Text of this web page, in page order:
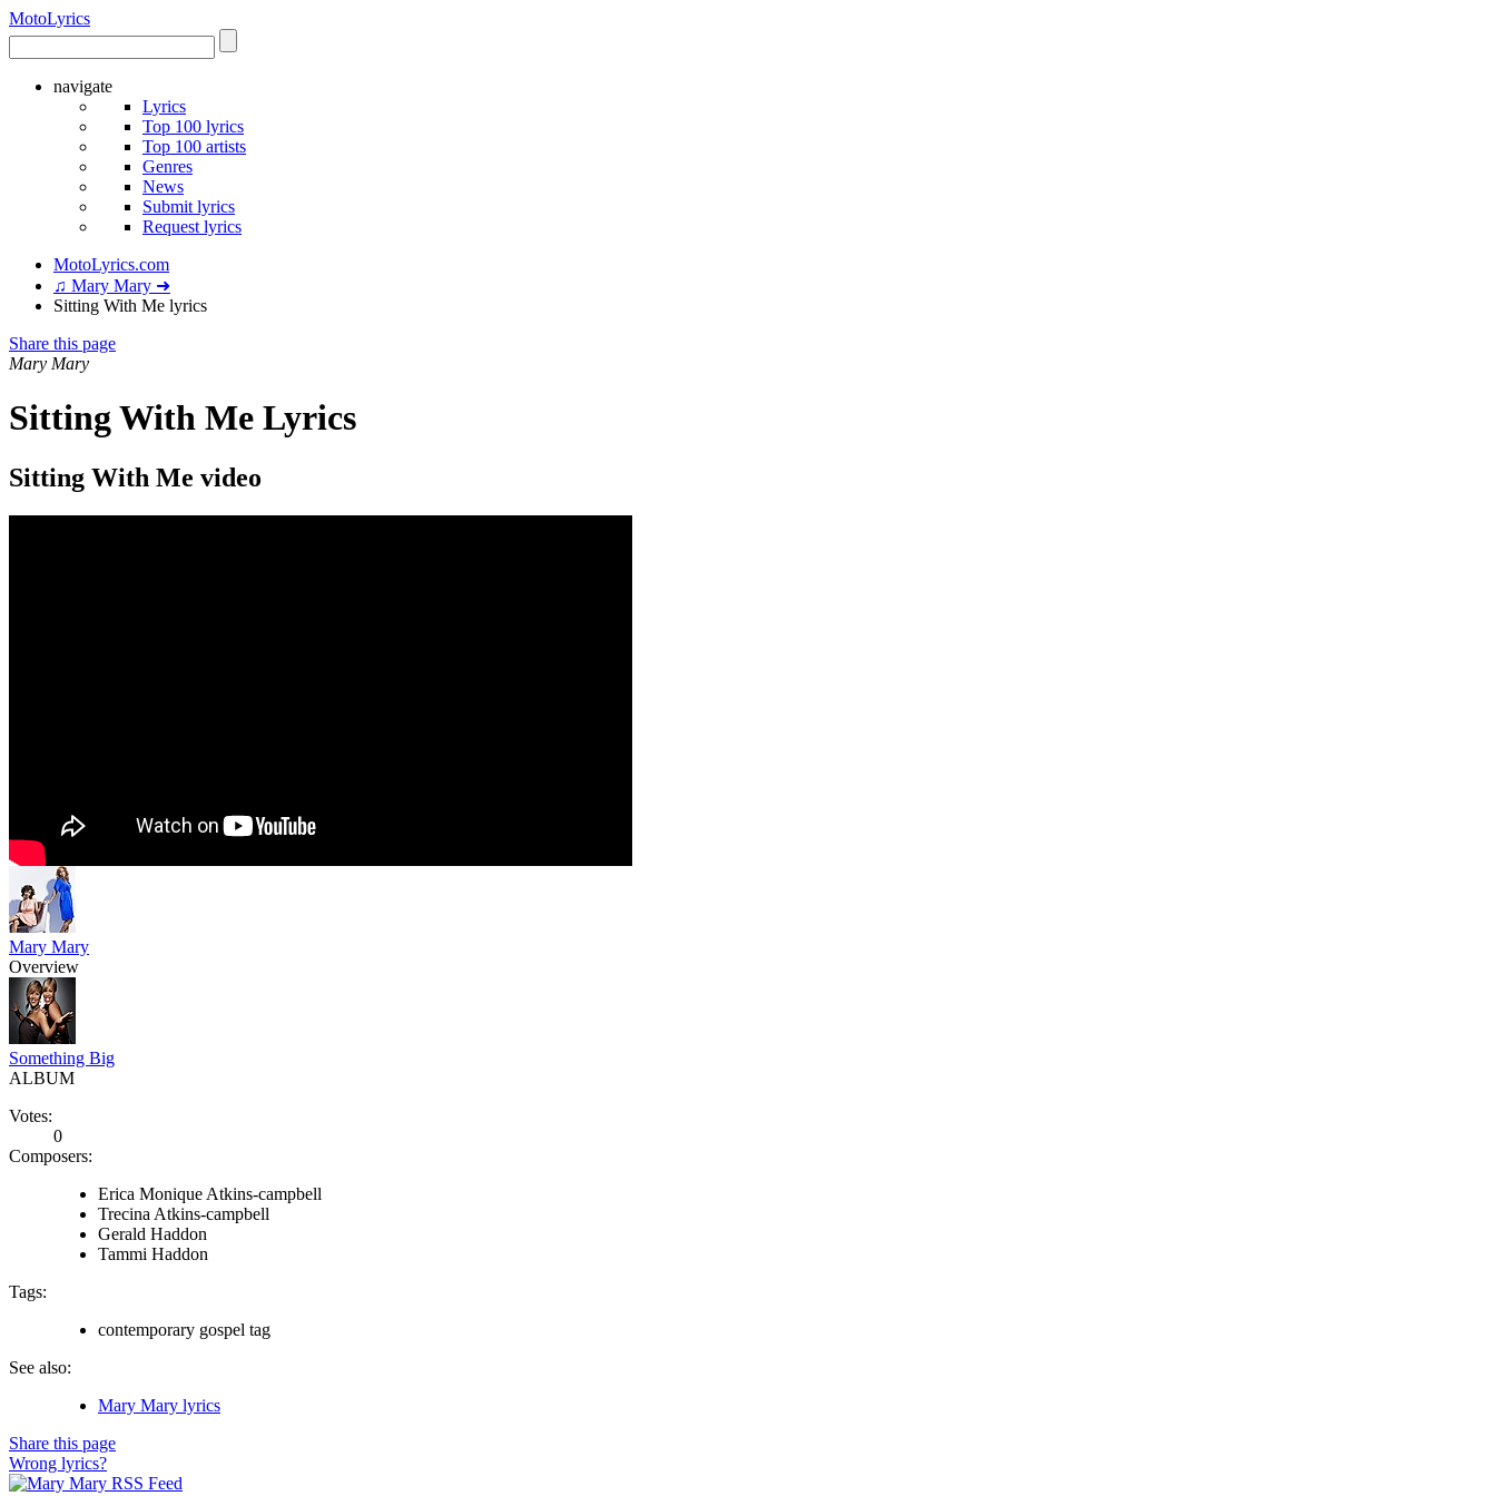
MotoLyrics
navigate
Lyrics
Top 100 lyrics
Top 100 artists
Genres
News
Submit lyrics
Request lyrics
MotoLyrics.com
♫ Mary Mary ➜
Sitting With Me lyrics
Share this page
Mary Mary
Sitting With Me Lyrics
Sitting With Me video
Mary Mary
Overview
Something Big
ALBUM
Votes:
0
Composers:
Erica Monique Atkins-campbell
Trecina Atkins-campbell
Gerald Haddon
Tammi Haddon
Tags:
contemporary gospel tag
See also:
Mary Mary lyrics
Share this page
Wrong lyrics?